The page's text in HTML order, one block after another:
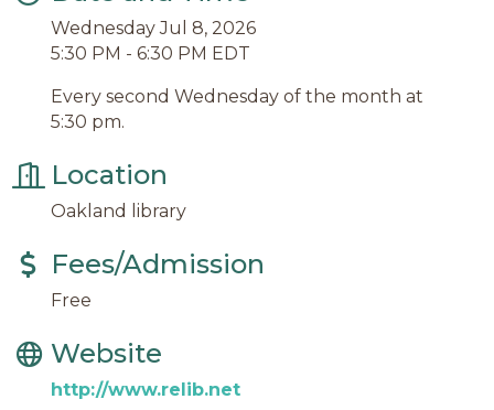
Wednesday Jul 8, 2026
5:30 PM - 6:30 PM EDT
Every second Wednesday of the month at
5:30 pm.
Location
Oakland library
Fees/Admission
Free
Website
http://www.relib.net